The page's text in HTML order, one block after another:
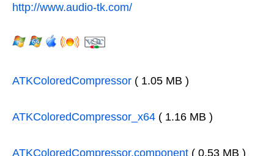
http://www.audio-tk.com/
ATKColoredCompressor ( 1.05 MB )
ATKColoredCompressor_x64 ( 1.16 MB )
ATKColoredCompressor.component ( 0.53 MB )